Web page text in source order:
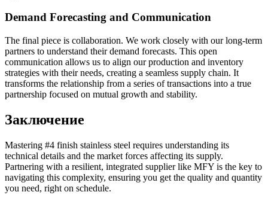
Demand Forecasting and Communication
The final piece is collaboration. We work closely with our long-term
partners to understand their demand forecasts. This open
communication allows us to align our production and inventory
strategies with their needs, creating a seamless supply chain. It
transforms the relationship from a series of transactions into a true
partnership focused on mutual growth and stability.
Заключение
Mastering #4 finish stainless steel requires understanding its
technical details and the market forces affecting its supply.
Partnering with a resilient, integrated supplier like MFY is the key to
navigating this complexity, ensuring you get the quality and quantity
you need, right on schedule.